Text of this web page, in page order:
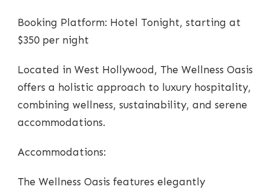
Booking Platform: Hotel Tonight, starting at
$350 per night
Located in West Hollywood, The Wellness Oasis
offers a holistic approach to luxury hospitality,
combining wellness, sustainability, and serene
accommodations.
Accommodations:
The Wellness Oasis features elegantly